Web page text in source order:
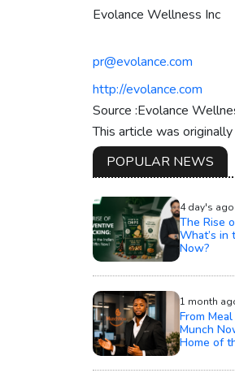
Evolance Wellness Inc
pr@evolance.com
http://evolance.com
Source :Evolance
This article was
POPULAR NEWS
4 day's ago
The Rise
What’s in
Now?
1 month
From
Munch
Home of